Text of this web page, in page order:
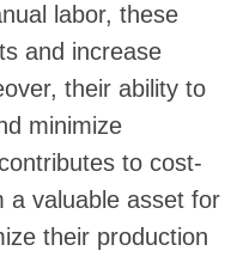
labor, these
and increase
their ability to
minimize
to cost-
a valuable asset for
their production